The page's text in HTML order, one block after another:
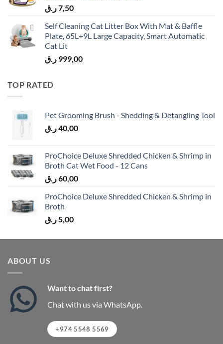
7,50ر.ق
Self Cleaning Cat Litter Box With Mat & Baffle
Plate, 65L+9L Large Capacity, Smart Automatic
Cat Lit
999,00 ر.ق
TOP RATED
Pet Grooming Brush - Shedding & Detangling Tool
40,00ر.ق
ProChoice Deluxe Shredded Chicken & Shrimp in
Broth Cat Wet Food - 12 Cans
60,00ر.ق
ProChoice Deluxe Shredded Chicken & Shrimp in
Broth
5,00ر.ق
ABOUT US
Want to chat first?
Chat with us via WhatsApp.
+974 5548 5569